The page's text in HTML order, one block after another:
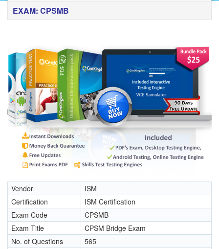
EXAM: CPSMB
Vendor
ISM
Certification
ISM Certification
Exam Code
CPSMB
Exam Title
CPSM Bridge Exam
No. of Questions
565